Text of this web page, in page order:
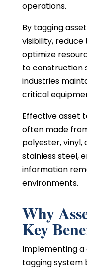
operations.
By tagging
visibility,
optimize
to construction
industries
critical
Effective asset
often made
polyester, vinyl,
stainless steel,
information
environments.
Why
Key
Implementing a
tagging system